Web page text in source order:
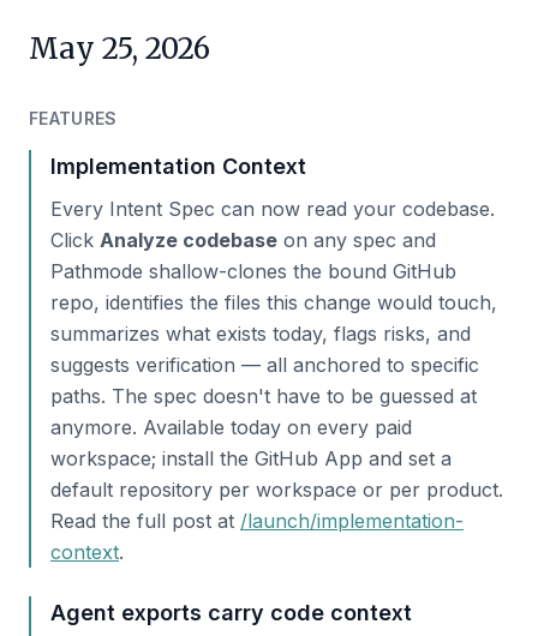
May 25, 2026
FEATURES
Implementation Context
Every Intent Spec can now read your codebase.
Click Analyze codebase on any spec and
Pathmode shallow-clones the bound GitHub
repo, identifies the files this change would touch,
summarizes what exists today, flags risks, and
suggests verification — all anchored to specific
paths. The spec doesn't have to be guessed at
anymore. Available today on every paid
workspace; install the GitHub App and set a
default repository per workspace or per product.
Read the full post at /launch/implementation-
context.
Agent exports carry code context